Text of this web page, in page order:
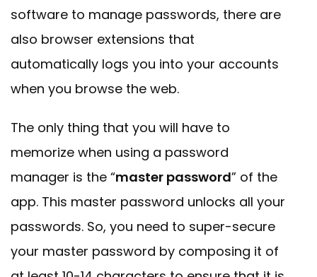
software to manage passwords, there are
also browser extensions that
automatically logs you into your accounts
when you browse the web.
The only thing that you will have to
memorize when using a password
manager is the “master password” of the
app. This master password unlocks all your
passwords. So, you need to super-secure
your master password by composing it of